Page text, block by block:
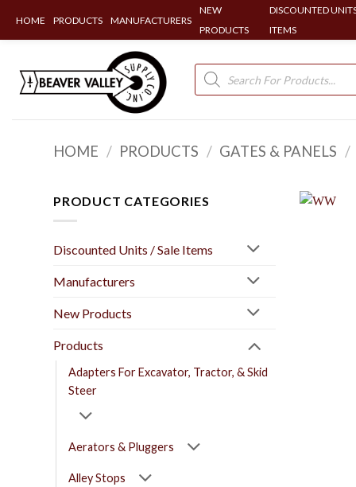
HOME PRODUCTS MANUFACTURERS
NEW
PRODUCTS
DISCOUNTED
ITEMS
content
Products
search
HOME / PRODUCTS / GATES & PANELS /
PRODUCT CATEGORIES
Discounted Units / Sale Items
Manufacturers
New Products
Products
Adapters For Excavator, Tractor, & Skid
Steer
Aerators & Pluggers
Alley Stops